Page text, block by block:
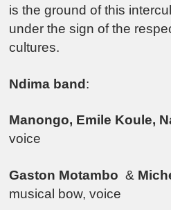
is the ground of this
under the sign of the
cultures.
Ndima band:
Manongo, Emile Koule,
voice
Gaston Motambo &
musical bow, voice